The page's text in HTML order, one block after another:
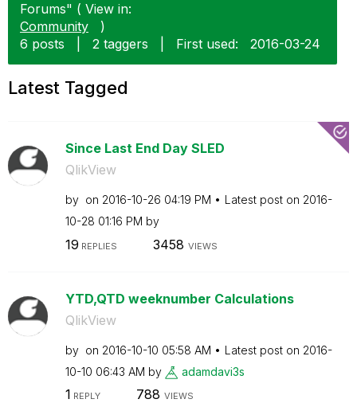
Forums" ( View in:
Community
)
6 posts
2 taggers First used: ‎2016-03-24
Latest Tagged
Since Last End Day SLED
QlikView
by on ‎2016-10-26 04:19 PM Latest post on ‎2016-
10-28 01:16 PM by
19 REPLIES 3458 VIEWS
YTD,QTD weeknumber Calculations
QlikView
by on ‎2016-10-10 05:58 AM Latest post on ‎2016-
10-10 06:43 AM by adamdavi3s
1 REPLY 788 VIEWS